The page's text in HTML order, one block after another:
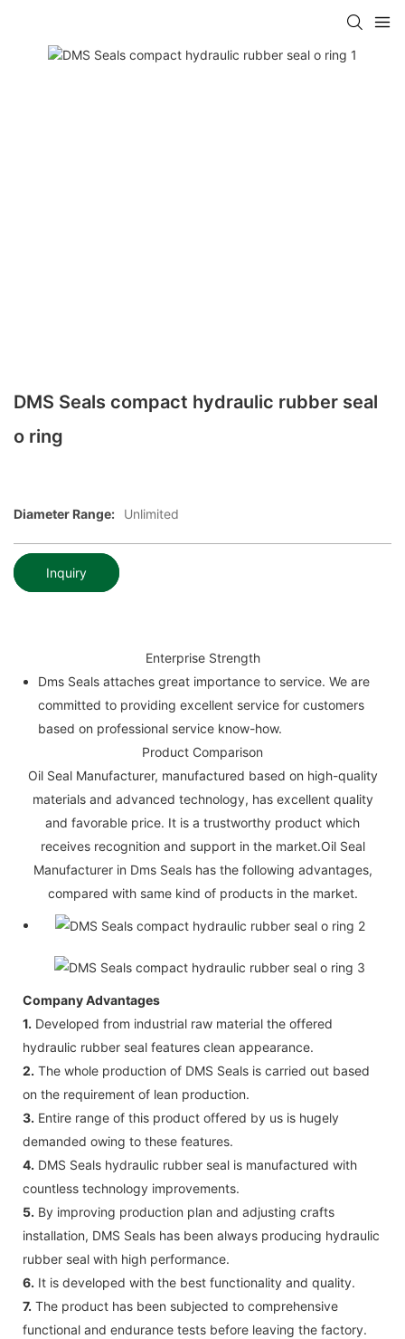
DMS Seals compact hydraulic rubber seal
o ring
Diameter Range: Unlimited
Inquiry
Enterprise Strength
Dms Seals attaches great importance to service. We are
committed to providing excellent service for customers
based on professional service know-how.
Product Comparison
Oil Seal Manufacturer, manufactured based on high-quality
materials and advanced technology, has excellent quality
and favorable price. It is a trustworthy product which
receives recognition and support in the market.Oil Seal
Manufacturer in Dms Seals has the following advantages,
compared with same kind of products in the market.
Company Advantages
1. Developed from industrial raw material the offered
hydraulic rubber seal features clean appearance.
2. The whole production of DMS Seals is carried out based
on the requirement of lean production.
3. Entire range of this product offered by us is hugely
demanded owing to these features.
4. DMS Seals hydraulic rubber seal is manufactured with
countless technology improvements.
5. By improving production plan and adjusting crafts
installation, DMS Seals has been always producing hydraulic
rubber seal with high performance.
6. It is developed with the best functionality and quality.
7. The product has been subjected to comprehensive
functional and endurance tests before leaving the factory.